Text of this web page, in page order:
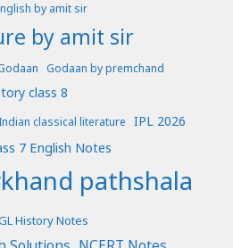
by amit sir
by amit sir
Godaan by premchand
class 8
Indian classical literature IPL 2026
7 English Notes
pathshala
History Notes